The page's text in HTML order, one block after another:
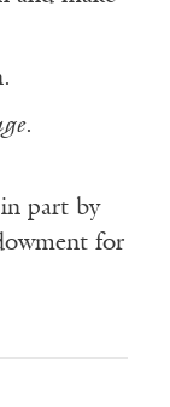
.
part by
for